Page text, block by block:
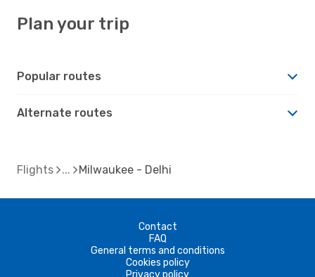
Plan your trip
Popular routes
Alternate routes
Flights Milwaukee - Delhi
Contact
FAQ
General terms and conditions
Cookies policy
Privacy policy